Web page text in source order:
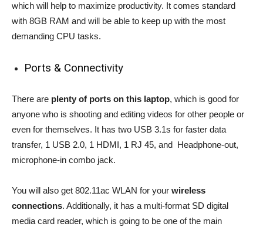
which will help to maximize productivity. It comes standard
with 8GB RAM and will be able to keep up with the most
demanding CPU tasks.
Ports & Connectivity
There are plenty of ports on this laptop, which is good for
anyone who is shooting and editing videos for other people or
even for themselves. It has two USB 3.1s for faster data
transfer, 1 USB 2.0, 1 HDMI, 1 RJ 45, and Headphone-out,
microphone-in combo jack.
You will also get 802.11ac WLAN for your wireless
connections. Additionally, it has a multi-format SD digital
media card reader, which is going to be one of the main